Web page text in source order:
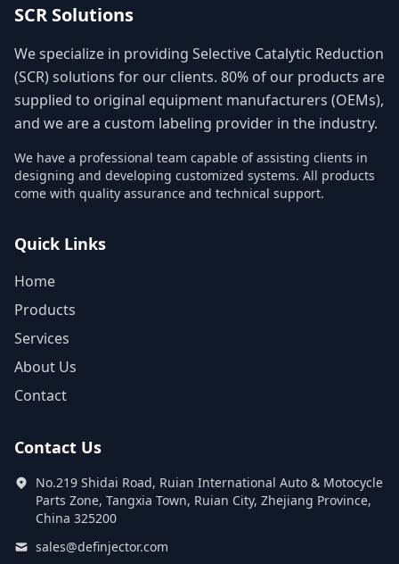
SCR Solutions
We specialize in providing Selective Catalytic Reduction
(SCR) solutions for our clients. 80% of our products are
supplied to original equipment manufacturers (OEMs),
and we are a custom labeling provider in the industry.
We have a professional team capable of assisting clients in
designing and developing customized systems. All products
come with quality assurance and technical support.
Quick Links
Home
Products
Services
About Us
Contact
Contact Us
No.219 Shidai Road, Ruian International Auto & Motocycle
Parts Zone, Tangxia Town, Ruian City, Zhejiang Province,
China 325200
sales@definjector.com